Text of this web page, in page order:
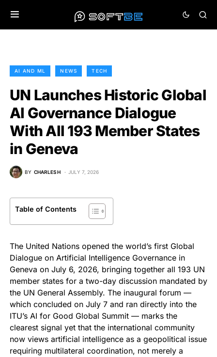
AI AND ML NEWS TECH
UN Launches Historic Global
AI Governance Dialogue
With All 193 Member States
in Geneva
BY CHARLES H JULY 7, 2026
Table of Contents
The United Nations opened the world’s first Global
Dialogue on Artificial Intelligence Governance in
Geneva on July 6, 2026, bringing together all 193 UN
member states for a two-day discussion mandated by
the UN General Assembly. The inaugural forum —
which concluded on July 7 and ran directly into the
ITU’s AI for Good Global Summit — marks the
clearest signal yet that the international community
now views artificial intelligence as a geopolitical issue
requiring multilateral coordination, not merely a